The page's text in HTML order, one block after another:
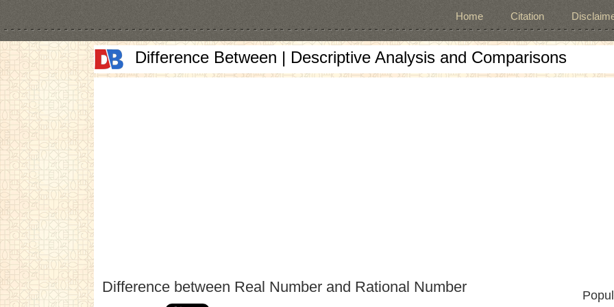
Home Citation
Difference Between | Descriptive Analysis and Comparisons
Difference between Real Number and Rational Number